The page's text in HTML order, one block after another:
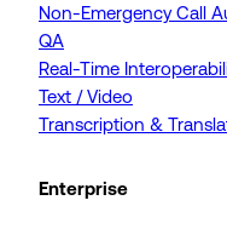
Non-Emergency Call
QA
Real-Time
Text / Video
Transcription &
Enterprise